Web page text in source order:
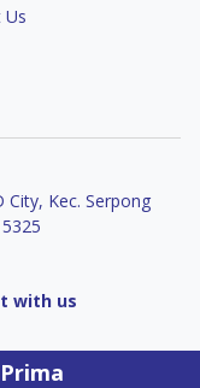
Us
City, Kec. Serpong
with us